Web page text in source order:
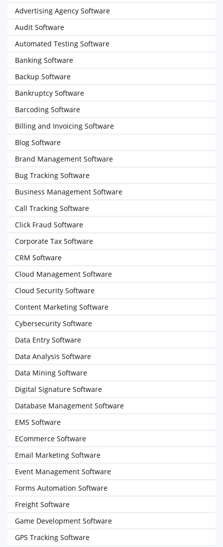
Advertising Agency Software
Audit Software
Automated Testing Software
Banking Software
Backup Software
Bankruptcy Software
Barcoding Software
Billing and Invoicing Software
Blog Software
Brand Management Software
Bug Tracking Software
Business Management Software
Call Tracking Software
Click Fraud Software
Corporate Tax Software
CRM Software
Cloud Management Software
Cloud Security Software
Content Marketing Software
Cybersecurity Software
Data Entry Software
Data Analysis Software
Data Mining Software
Digital Signature Software
Database Management Software
EMS Software
ECommerce Software
Email Marketing Software
Event Management Software
Forms Automation Software
Freight Software
Game Development Software
GPS Tracking Software